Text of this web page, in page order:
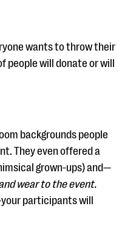
wants to throw their
will donate or will
backgrounds people
They even offered a
grown-ups) and—
wear to the event.
participants will